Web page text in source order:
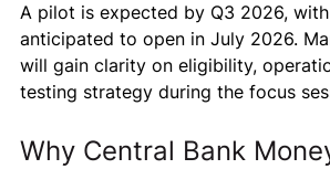
A pilot is expected by Q3 2026,
anticipated to open in July 2026.
will gain clarity on eligibility,
testing strategy during the focus
Why Central Bank